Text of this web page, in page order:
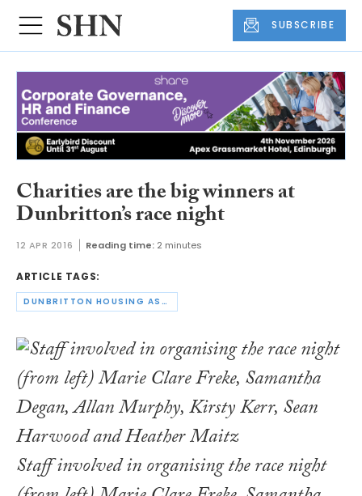
SUBSCRIBE
Charities are the big winners at
Dunbritton’s race night
12 APR 2016 Reading time: 2 minutes
ARTICLE TAGS:
DUNBRITTON HOUSING ASSOCIATION
Staff involved in organising the race night